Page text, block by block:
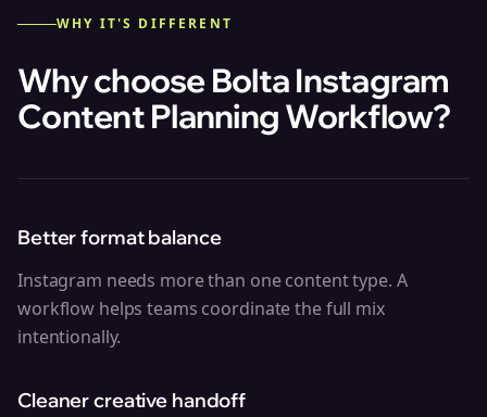
WHY IT'S DIFFERENT
Why choose BoltaInstagram
Content Planning Workflow?
Better format balance
Instagram needs more than one content type. A
workflow helps teams coordinate the full mix
intentionally.
Cleaner creative handoff